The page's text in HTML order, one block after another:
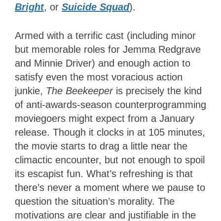
Bright, or Suicide Squad).
Armed with a terrific cast (including minor
but memorable roles for Jemma Redgrave
and Minnie Driver) and enough action to
satisfy even the most voracious action
junkie, The Beekeeper is precisely the kind
of anti-awards-season counterprogramming
moviegoers might expect from a January
release. Though it clocks in at 105 minutes,
the movie starts to drag a little near the
climactic encounter, but not enough to spoil
its escapist fun. What’s refreshing is that
there’s never a moment where we pause to
question the situation’s morality. The
motivations are clear and justifiable in the